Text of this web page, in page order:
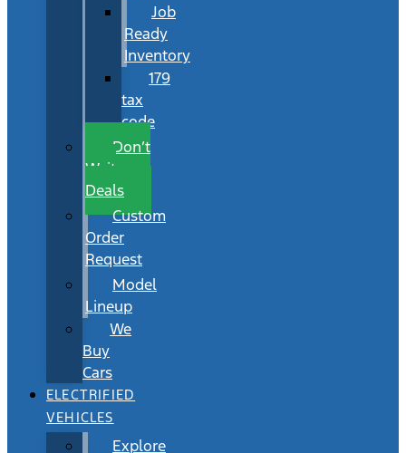
Job
Ready
Inventory
179
tax
code
Don’t
Wait
Deals
Custom
Order
Request
Model
Lineup
We
Buy
Cars
ELECTRIFIED
VEHICLES
Explore